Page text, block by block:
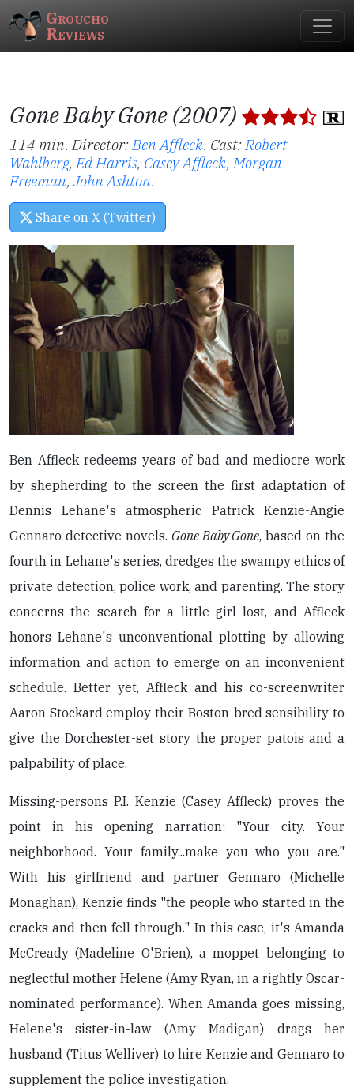
Groucho
Reviews
Gone Baby Gone (2007)
114 min. Director:Ben Affleck. Cast:Robert
Wahlberg,Ed Harris, Casey Affleck,Morgan
Freeman,John Ashton.
Share on X (Twitter)
Ben Affleck redeems years of bad and mediocre work
by shepherding to the screen the first adaptation of
Dennis Lehane's atmospheric Patrick Kenzie-Angie
Gennaro detective novels. Gone Baby Gone, based on the
fourth in Lehane's series, dredges the swampy ethics of
private detection, police work, and parenting. The story
concerns the search for a little girl lost, and Affleck
honors Lehane's unconventional plotting by allowing
information and action to emerge on an inconvenient
schedule. Better yet, Affleck and his co-screenwriter
Aaron Stockard employ their Boston-bred sensibility to
give the Dorchester-set story the proper patois and a
palpability of place.
Missing-persons P.I. Kenzie (Casey Affleck) proves the
point in his opening narration: "Your city. Your
neighborhood. Your family...make you who you are."
With his girlfriend and partner Gennaro (Michelle
Monaghan), Kenzie finds "the people who started in the
cracks and then fell through." In this case, it's Amanda
McCready (Madeline O'Brien), a moppet belonging to
neglectful mother Helene (Amy Ryan, in a rightly Oscar-
nominated performance). When Amanda goes missing,
Helene's sister-in-law (Amy Madigan) drags her
husband (Titus Welliver) to hire Kenzie and Gennaro to
supplement the police investigation.